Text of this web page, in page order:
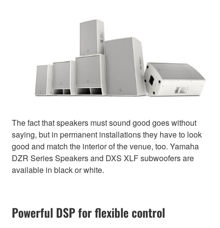
The fact that speakers must sound good goes without
saying, but in permanent installations they have to look
good and match the interior of the venue, too. Yamaha
DZR Series Speakers and DXS XLF subwoofers are
available in black or white.
Powerful DSP for flexible control